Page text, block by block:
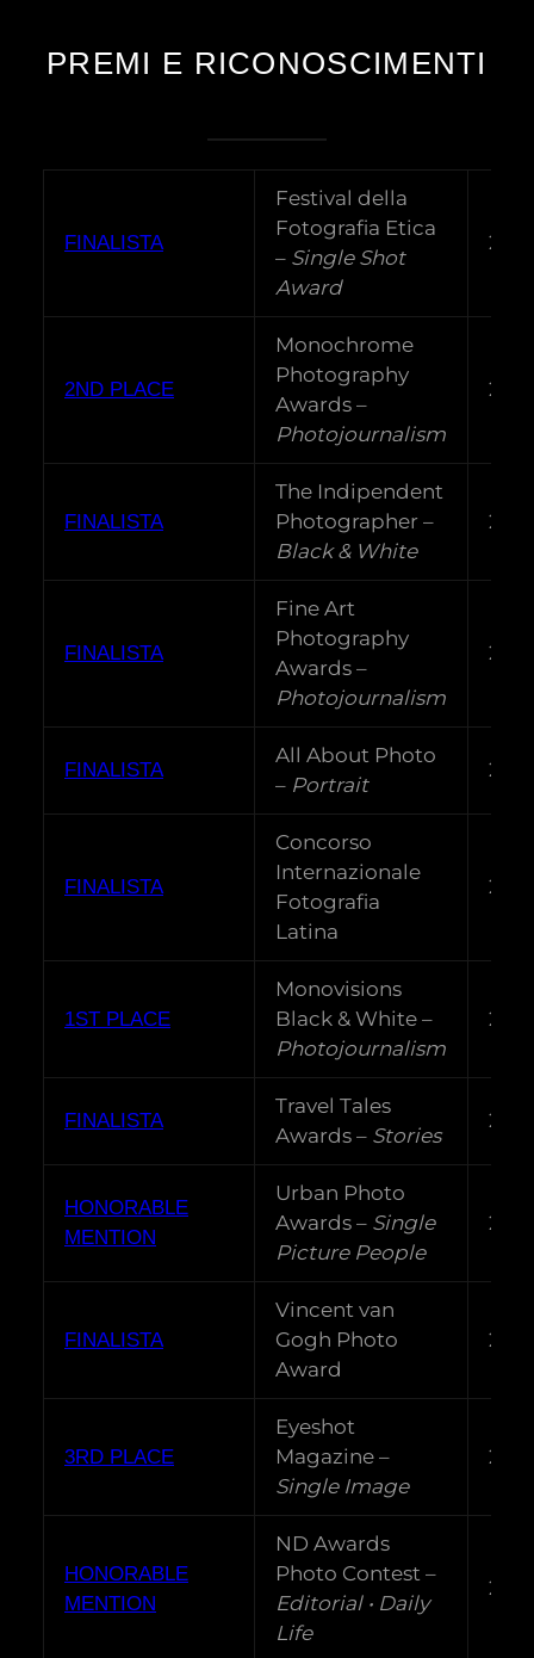
PREMI E RICONOSCIMENTI
FINALISTA
Festival della
Fotografia Etica
– Single Shot
Award
2ND PLACE
Monochrome
Photography
Awards –
Photojournalism
FINALISTA
The Indipendent
Photographer –
Black & White
FINALISTA
Fine Art
Photography
Awards –
Photojournalism
FINALISTA
All About Photo
– Portrait
FINALISTA
Concorso
Internazionale
Fotografia
Latina
1ST PLACE
Monovisions
Black & White –
Photojournalism
FINALISTA
Travel Tales
Awards – Stories
HONORABLE
MENTION
Urban Photo
Awards – Single
Picture People
FINALISTA
Vincent van
Gogh Photo
Award
3RD PLACE
Eyeshot
Magazine –
Single Image
HONORABLE
MENTION
ND Awards
Photo Contest –
Editorial • Daily
Life